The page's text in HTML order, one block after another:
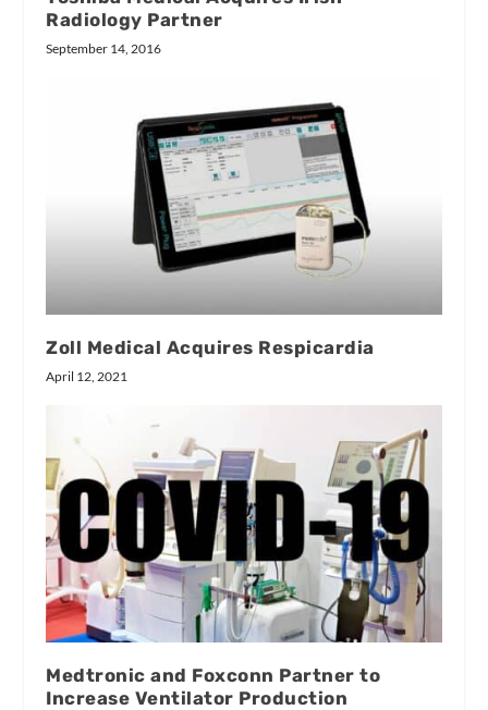
Radiology Partner
September 14, 2016
Zoll Medical Acquires Respicardia
April 12, 2021
Medtronic and Foxconn Partner to
Increase Ventilator Production